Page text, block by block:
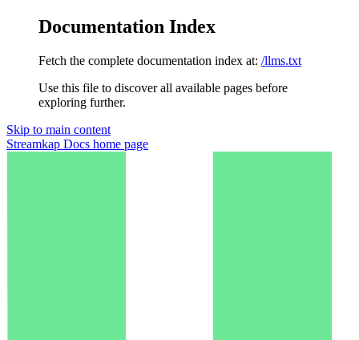
Documentation Index
Fetch the complete documentation index at: /llms.txt
Use this file to discover all available pages before
exploring further.
Skip to main content
Streamkap Docs home page